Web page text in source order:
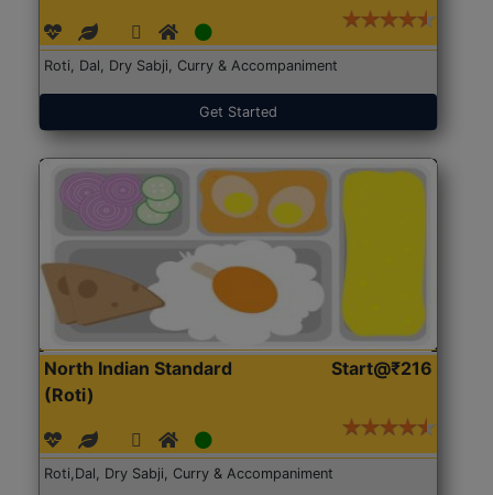
Roti, Dal, Dry Sabji, Curry & Accompaniment
Get Started
North Indian Standard
(Roti)
Start@₹216
Roti,Dal, Dry Sabji, Curry & Accompaniment